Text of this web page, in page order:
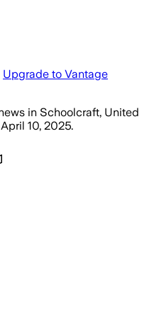
Upgrade to Vantage
in Schoolcraft, United
10, 2025.